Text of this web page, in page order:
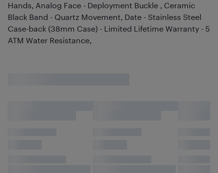
Hands, Analog Face - Deployment Buckle , Ceramic
Black Band - Quartz Movement, Date - Stainless Steel
Case-back (38mm Case) - Limited Lifetime Warranty - 5
ATM Water Resistance,